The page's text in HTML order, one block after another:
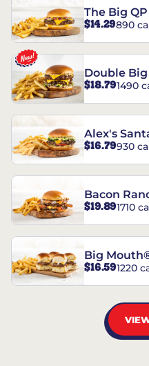
The Big
$14.29890
Double
$18.791490
Alex's
$16.79930
Bacon
$19.891710
Big
$16.591220